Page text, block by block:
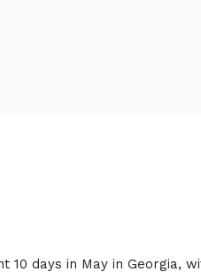
days in May in Georgia,